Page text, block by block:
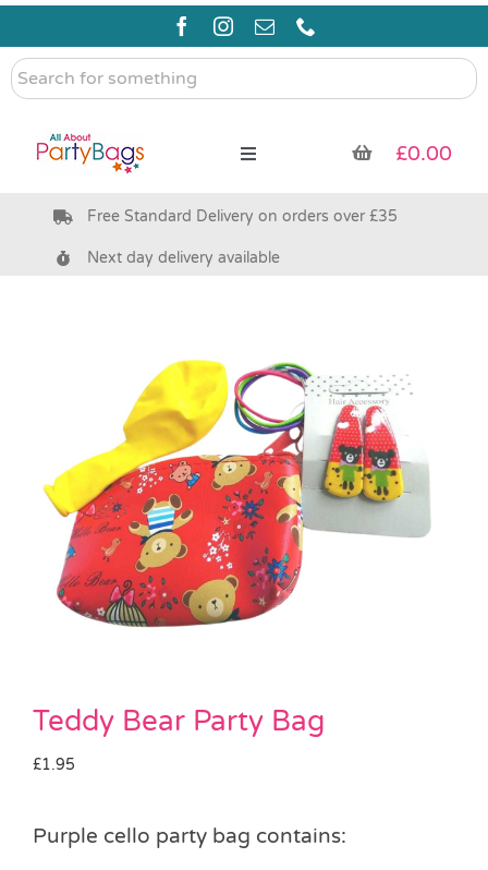
Skip
content
Search
for
Toggle
Pre Filled Party Bags
Party Supplies & Games
Pass the Parcel
Halloween
£0.00
Free Standard Delivery on orders over £35
Next day delivery available
Teddy Bear Party Bag
£1.95
Purple cello party bag contains: